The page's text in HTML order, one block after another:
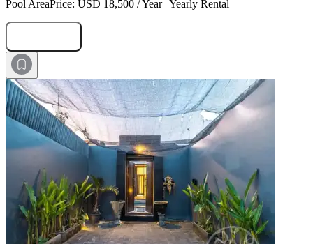
Pool AreaPrice: USD 18,500 / Year | Yearly Rental